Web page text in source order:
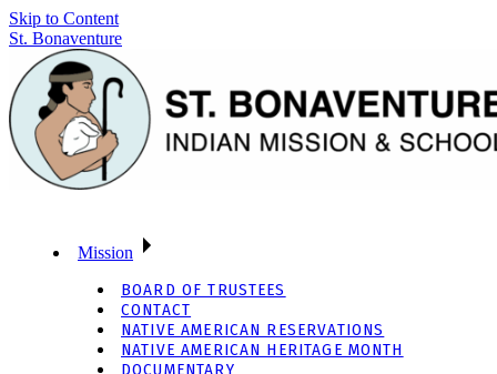
Skip to Content
St. Bonaventure
Mission
BOARD OF TRUSTEES
CONTACT
NATIVE AMERICAN RESERVATIONS
NATIVE AMERICAN HERITAGE MONTH
DOCUMENTARY